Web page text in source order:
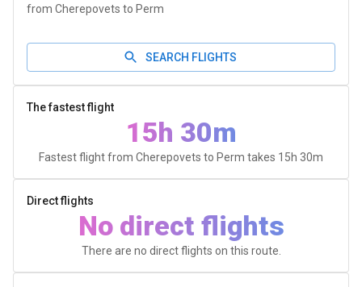
from Cherepovets to Perm
SEARCH FLIGHTS
The fastest flight
15h 30m
Fastest flight from Cherepovets to Perm takes 15h 30m
Direct flights
No direct flights
There are no direct flights on this route.